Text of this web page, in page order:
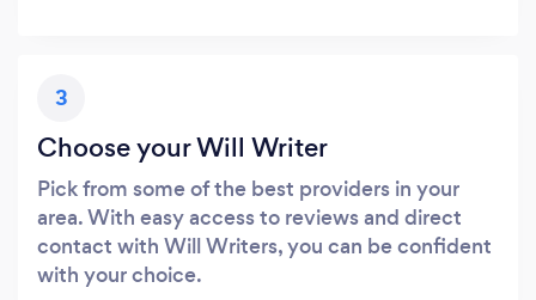
3
Choose your Will Writer
Pick from some of the best providers in your
area. With easy access to reviews and direct
contact with Will Writers, you can be confident
with your choice.